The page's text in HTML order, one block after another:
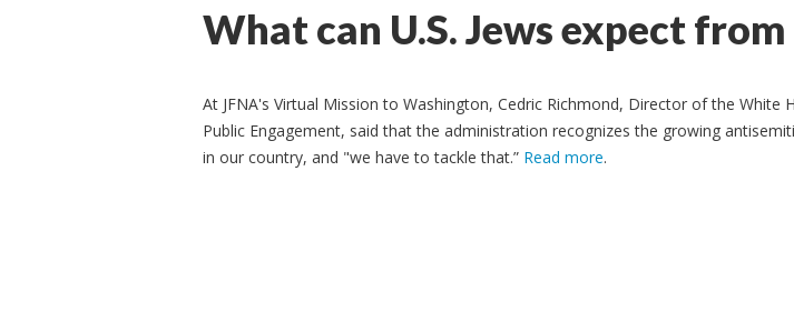
What can U.S. Jews expect
At JFNA's Virtual Mission to Washington, Cedric Richmond, Director of the White
Public Engagement, said that the administration recognizes the growing
in our country, and "we have to tackle that.” Read more.